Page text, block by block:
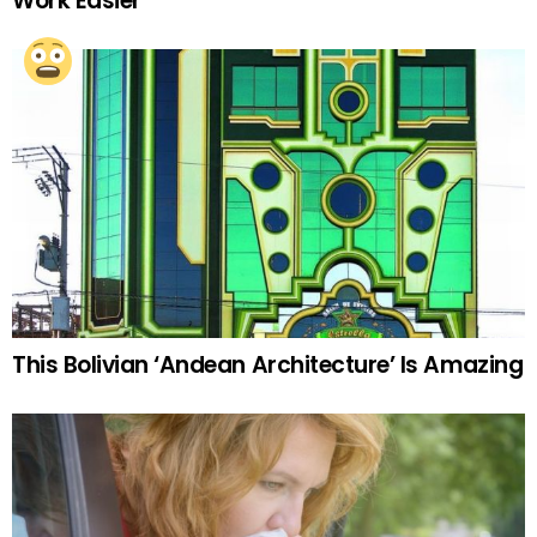
This Bolivian ‘Andean Architecture’ Is Amazing